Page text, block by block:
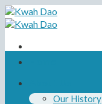
Skip
to
content
Our History